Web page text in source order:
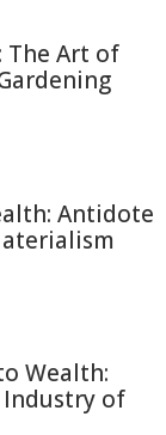
The Art of
Antidote
Wealth:
Industry of